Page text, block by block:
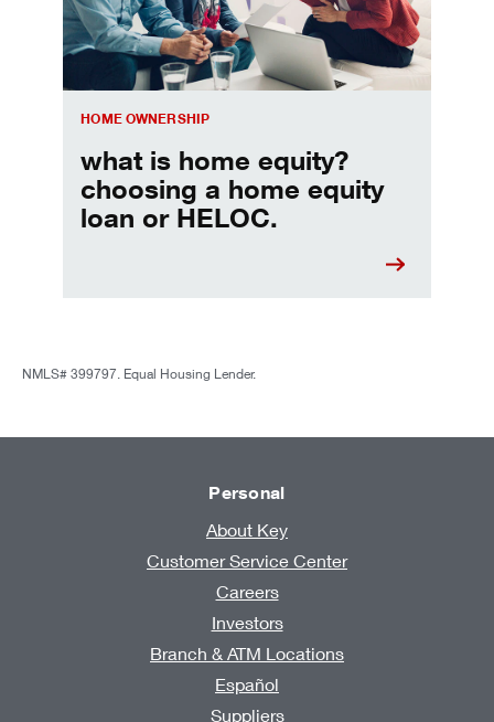
HOME OWNERSHIP
what is home equity?
choosing a home equity
loan or HELOC.
NMLS# 399797. Equal Housing Lender.
Personal
About Key
Customer Service Center
Careers
Investors
Branch & ATM Locations
Español
Suppliers